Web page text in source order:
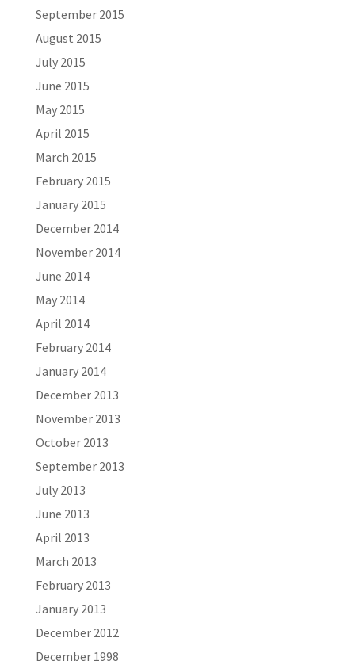
September 2015
August 2015
July 2015
June 2015
May 2015
April 2015
March 2015
February 2015
January 2015
December 2014
November 2014
June 2014
May 2014
April 2014
February 2014
January 2014
December 2013
November 2013
October 2013
September 2013
July 2013
June 2013
April 2013
March 2013
February 2013
January 2013
December 2012
December 1998